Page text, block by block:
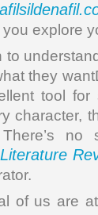
you explore
to
they
tool for
character,
of us are